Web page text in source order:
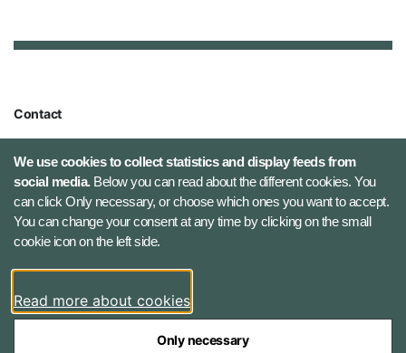
Contact
Holmens Kanal 9
1060 Copenhagen K, Denmark
Phone number: +45 7284 0000
Press contact: +45 7020 0440
Email:fko@mil.dk
Contact
We use cookies to collect statistics and display feeds from
social media.Below you can read about the different cookies. You
can click Only necessary, or choose which ones you want to accept.
You can change your consent at any time by clicking on the small
cookie icon on the left side.
Read more about cookies
Only necessary